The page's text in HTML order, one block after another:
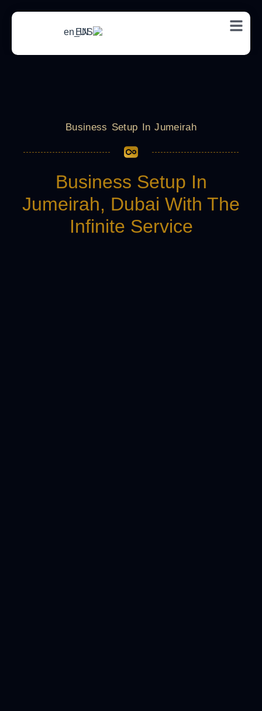
EN
Business Setup In Jumeirah
Business Setup In
Jumeirah, Dubai With The
Infinite Service